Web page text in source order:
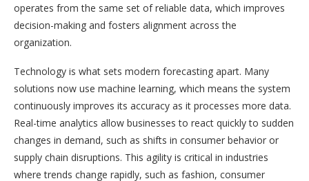
operates from the same set of reliable data, which improves
decision-making and fosters alignment across the
organization.
Technology is what sets modern forecasting apart. Many
solutions now use machine learning, which means the system
continuously improves its accuracy as it processes more data.
Real-time analytics allow businesses to react quickly to sudden
changes in demand, such as shifts in consumer behavior or
supply chain disruptions. This agility is critical in industries
where trends change rapidly, such as fashion, consumer